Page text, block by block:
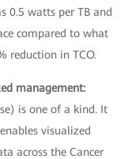
0.5 watts per TB and
compared to what
reduction in TCO.
management:
is one of a kind. It
visualized
across the Cancer